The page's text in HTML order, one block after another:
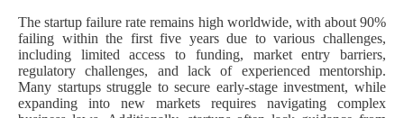
The startup failure rate remains high worldwide, with about 90%
failing within the first five years due to various challenges,
including limited access to funding, market entry barriers,
regulatory challenges, and lack of experienced mentorship.
Many startups struggle to secure early-stage investment, while
expanding into new markets requires navigating complex